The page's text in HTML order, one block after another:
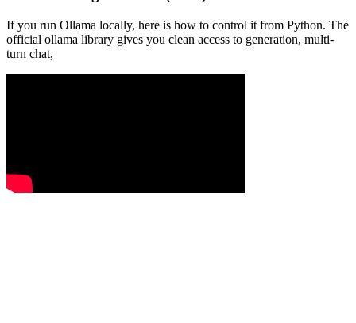
If you run Ollama locally, here is how to control it from Python. The
official ollama library gives you clean access to generation, multi-
turn chat,